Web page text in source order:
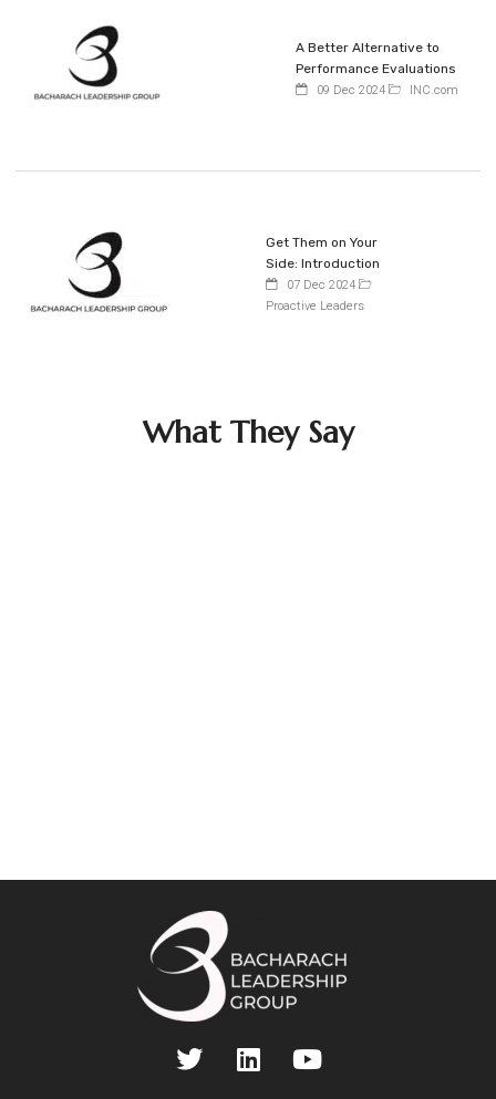
A Better Alternative to
Performance Evaluations
09 Dec 2024 INC.com
Get Them on Your
Side: Introduction
07 Dec 2024
Proactive Leaders
What They Say